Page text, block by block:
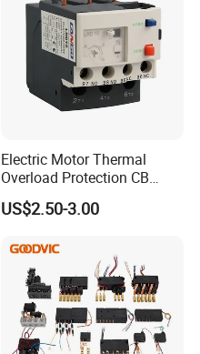
Electric Motor Thermal
Overload Protection CB
Reed Lrd16 Thermal Relay
US$2.50-3.00